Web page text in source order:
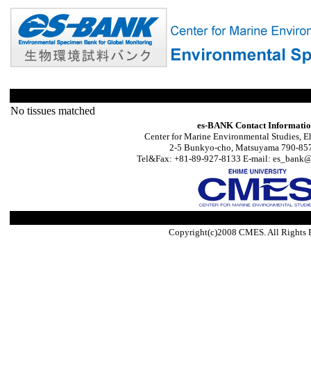
No tissues matched
es-BANK Contact
Center for Marine Environmental Studies,
2-5 Bunkyo-cho, Matsuyama 790-
Tel&Fax: +81-89-927-8133 E-mail:
Copyright(c)2008 CMES. All Rights